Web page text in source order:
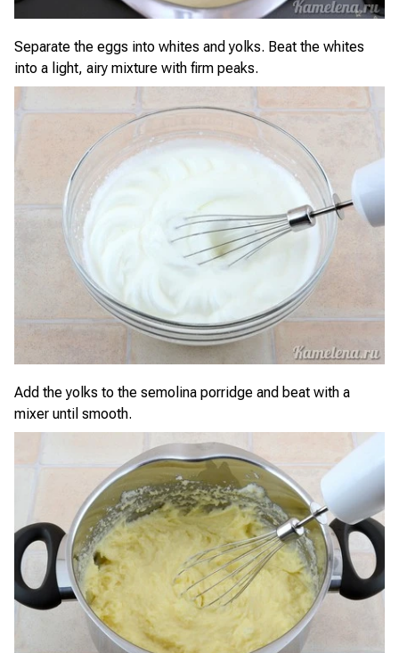
Separate the eggs into whites and yolks. Beat the whites
into a light, airy mixture with firm peaks.
Add the yolks to the semolina porridge and beat with a
mixer until smooth.